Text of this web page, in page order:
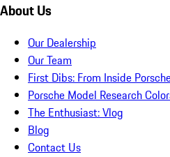
About Us
Our Dealership
Our Team
First Dibs: From Inside
Porsche Model Research
The Enthusiast: Vlog
Blog
Contact Us